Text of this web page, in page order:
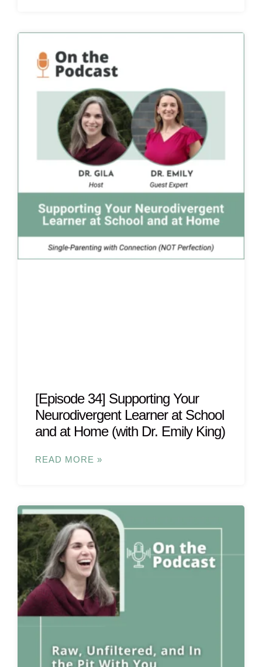
[Episode 34] Supporting Your
Neurodivergent Learner at School
and at Home (with Dr. Emily King)
READ MORE »